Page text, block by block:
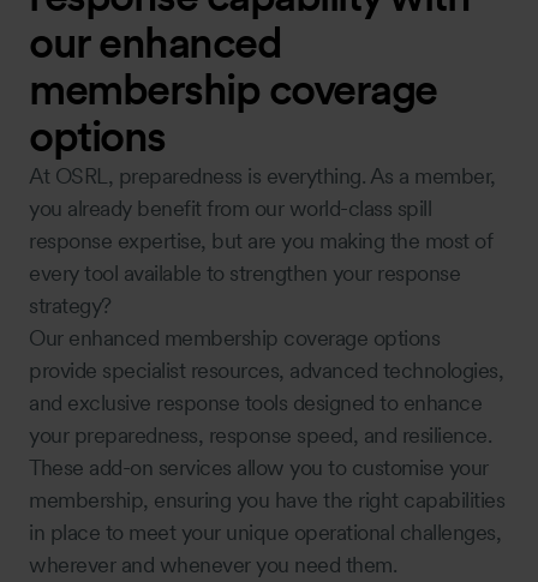
our enhanced
membership coverage
options
At OSRL, preparedness is everything. As a member,
you already benefit from our world-class spill
response expertise, but are you making the most of
every tool available to strengthen your response
strategy?
Our enhanced membership coverage options
provide specialist resources, advanced technologies,
and exclusive response tools designed to enhance
your preparedness, response speed, and resilience.
These add-on services allow you to customise your
membership, ensuring you have the right capabilities
in place to meet your unique operational challenges,
wherever and whenever you need them.